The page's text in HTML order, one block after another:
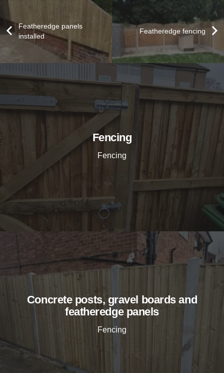
Featheredge panels
installed
Featheredge fencing
Fencing
Fencing
Concrete posts, gravel boards and
featheredge panels
Fencing